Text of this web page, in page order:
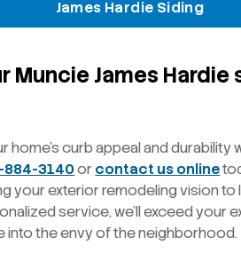
James Hardie Siding
Muncie James
home’s curb appeal and durability
884-3140orcontact us online
your exterior remodeling vision to
service, we’ll exceed your
into the envy of the neighborhood.